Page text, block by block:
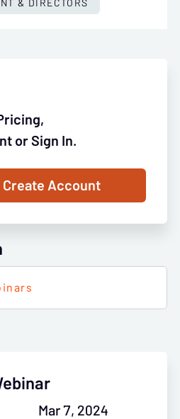
or Sign In.
Create Account
Mar 7, 2024